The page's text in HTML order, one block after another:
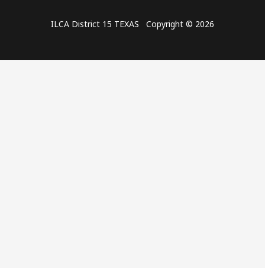
ILCA District 15 TEXAS Copyright © 2026